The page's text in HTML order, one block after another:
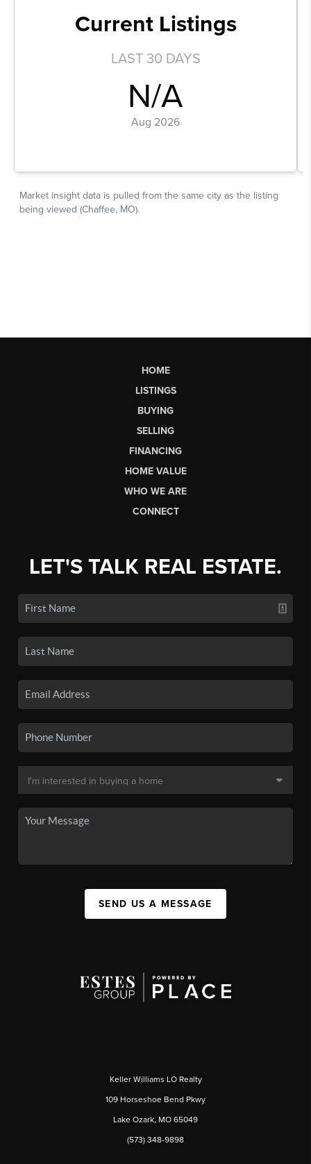
HOME
LISTINGS
BUYING
SELLING
FINANCING
HOME VALUE
WHO WE ARE
CONNECT
LET'S TALK REAL ESTATE.
SEND US A MESSAGE
Keller Williams LO Realty
109 Horseshoe Bend Pkwy
Lake Ozark, MO 65049
(573) 348-9898